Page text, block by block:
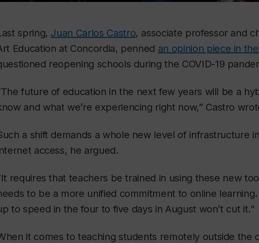
spring, Juan Carlos Castro, associate professor and
Education at Concordia, penned an opinion piece in
reopening schools during the COVID-19
future of education in the next few years will be a
and what we’re experiencing right now,” Castro
a shift demands a whole new level of infrastructure
access, he argued.
requires that teachers be trained in using these new
to be a more unified commitment to online
to speed in the four to five days in August won’t cut it.”
it comes to teaching students remotely outside the